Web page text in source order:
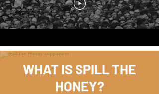
WHAT IS SPILL THE
HONEY?